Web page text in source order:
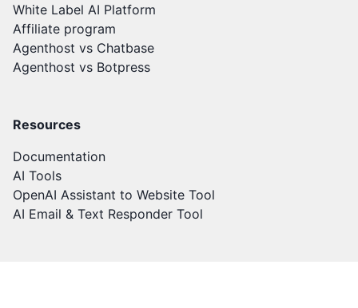
White Label AI Platform
Affiliate program
Agenthost vs Chatbase
Agenthost vs Botpress
Resources
Documentation
AI Tools
OpenAI Assistant to Website Tool
AI Email & Text Responder Tool